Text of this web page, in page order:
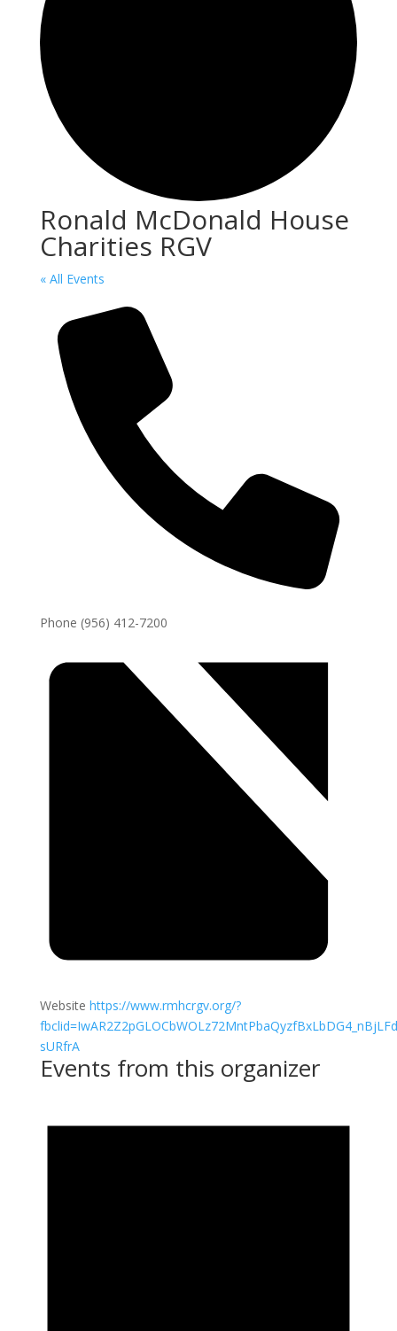
Ronald McDonald House
Charities RGV
« All Events
Phone (956) 412-7200
Website https://www.rmhcrgv.org/?
sURfrA
Events from this organizer